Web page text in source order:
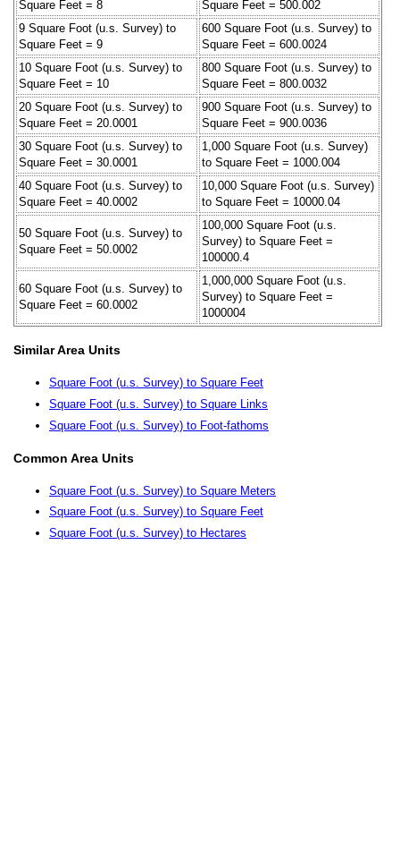
Square Feet = 8
Square Feet = 500.002
9 Square Foot (u.s. Survey) to
Square Feet = 9
600 Square Foot (u.s. Survey) to
Square Feet = 600.0024
10 Square Foot (u.s. Survey) to
Square Feet = 10
800 Square Foot (u.s. Survey) to
Square Feet = 800.0032
20 Square Foot (u.s. Survey) to
Square Feet = 20.0001
900 Square Foot (u.s. Survey) to
Square Feet = 900.0036
30 Square Foot (u.s. Survey) to
Square Feet = 30.0001
1,000 Square Foot (u.s. Survey)
to Square Feet = 1000.004
40 Square Foot (u.s. Survey) to
Square Feet = 40.0002
10,000 Square Foot (u.s. Survey)
to Square Feet = 10000.04
50 Square Foot (u.s. Survey) to
Square Feet = 50.0002
100,000 Square Foot (u.s.
Survey) to Square Feet =
100000.4
60 Square Foot (u.s. Survey) to
Square Feet = 60.0002
1,000,000 Square Foot (u.s.
Survey) to Square Feet =
1000004
Similar Area Units
Square Foot (u.s. Survey) to Square Feet
Square Foot (u.s. Survey) to Square Links
Square Foot (u.s. Survey) to Foot-fathoms
Common Area Units
Square Foot (u.s. Survey) to Square Meters
Square Foot (u.s. Survey) to Square Feet
Square Foot (u.s. Survey) to Hectares